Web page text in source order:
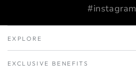
#instagram
EXPLORE
EXCLUSIVE BENEFITS